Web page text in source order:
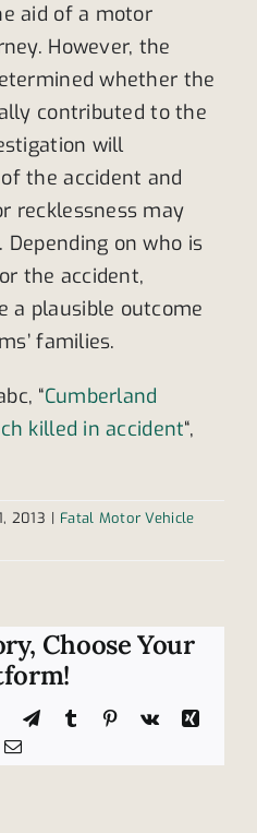
aid of a motor
However, the
whether the
contributed to the
will
the accident and
recklessness may
on who is
the accident,
a plausible outcome
families.
“Cumberland
killed in accident“,
2013 | Fatal Motor Vehicle
Choose Your
WhatsApp
TelegramTumblr Pinterest
Vk
Xing
Email